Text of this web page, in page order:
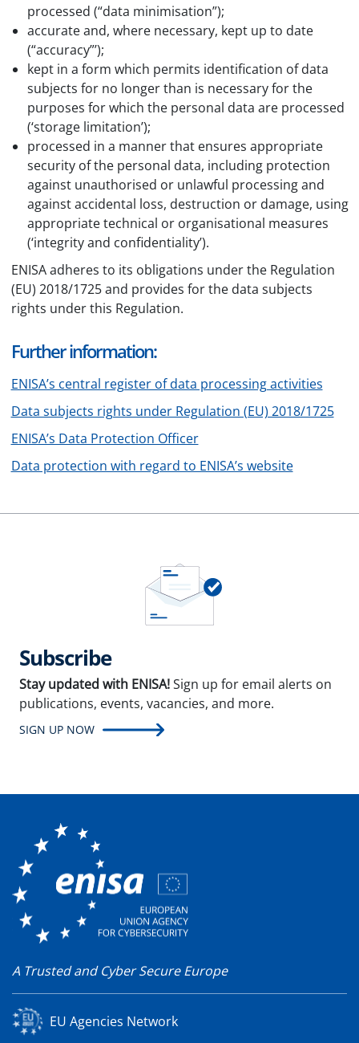
processed (“data minimisation”);
accurate and, where necessary, kept up to date
(“accuracy”’);
kept in a form which permits identification of data
subjects for no longer than is necessary for the
purposes for which the personal data are processed
(‘storage limitation’);
processed in a manner that ensures appropriate
security of the personal data, including protection
against unauthorised or unlawful processing and
against accidental loss, destruction or damage, using
appropriate technical or organisational measures
(‘integrity and confidentiality’).
ENISA adheres to its obligations under the Regulation
(EU) 2018/1725 and provides for the data subjects
rights under this Regulation.
Further information:
ENISA’s central register of data processing activities
Data subjects rights under Regulation (EU) 2018/1725
ENISA’s Data Protection Officer
Data protection with regard to ENISA’s website
Subscribe
Stay updated with ENISA!Sign up for email alerts on
publications, events, vacancies, and more.
SIGN UP NOW
A Trusted and Cyber Secure Europe
EU Agencies Network